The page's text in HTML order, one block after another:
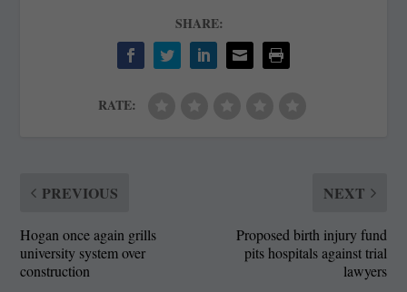
SHARE:
RATE:
PREVIOUS
Hogan once again grills
university system over
construction
NEXT
Proposed birth injury fund
pits hospitals against trial
lawyers